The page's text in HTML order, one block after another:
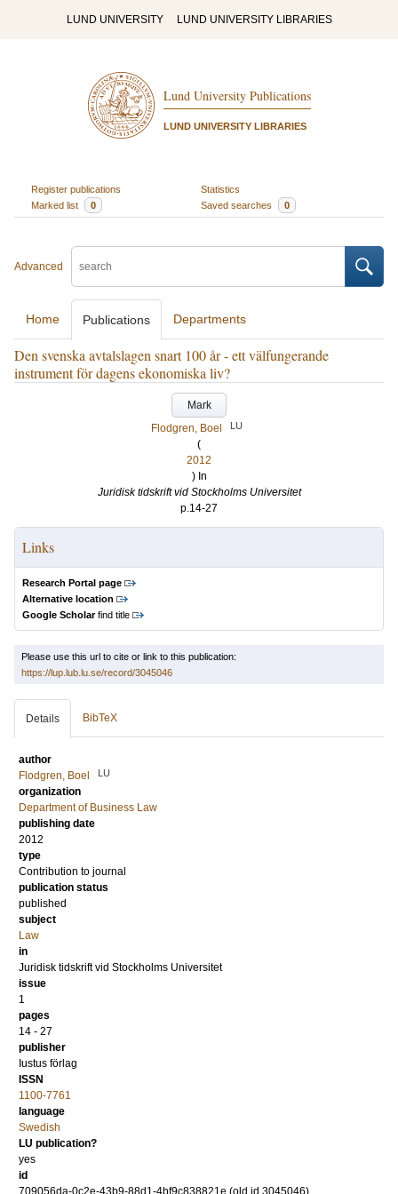
LUND UNIVERSITY LUND UNIVERSITY LIBRARIES
Lund University Publications
LUND UNIVERSITY LIBRARIES
Register publications
Statistics
Marked list
0 Saved searches 0
Advanced
Home Publications Departments
Den svenska avtalslagen snart 100 år - ett välfungerande
instrument för dagens ekonomiska liv?
Mark
Flodgren, Boel
LU
(
2012
) In
Juridisk tidskrift vid Stockholms Universitet
p.14-27
Links
Research Portal page
Alternative location
Google Scholarfind title
Please use this url to cite or link to this publication:
https://lup.lub.lu.se/record/3045046
Details BibTeX
author
Flodgren, Boel
LU
organization
Department of Business Law
publishing date
2012
type
Contribution to journal
publication status
published
subject
Law
in
Juridisk tidskrift vid Stockholms Universitet
issue
1
pages
14 - 27
publisher
Iustus förlag
ISSN
1100-7761
language
Swedish
LU publication?
yes
id
709056da-0c2e-43b9-88d1-4bf9c838821e (old id 3045046)